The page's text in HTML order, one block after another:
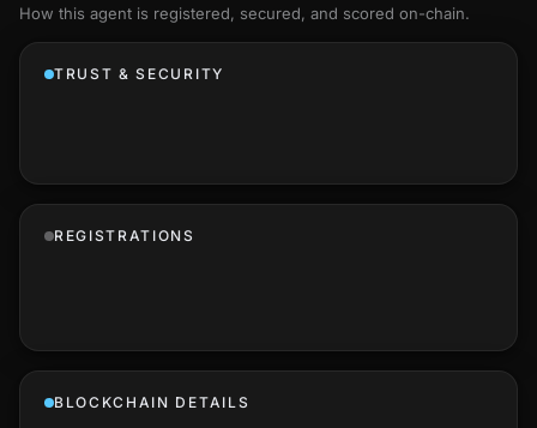
How this agent is registered, secured, and scored on-chain.
TRUST & SECURITY
REGISTRATIONS
BLOCKCHAIN DETAILS